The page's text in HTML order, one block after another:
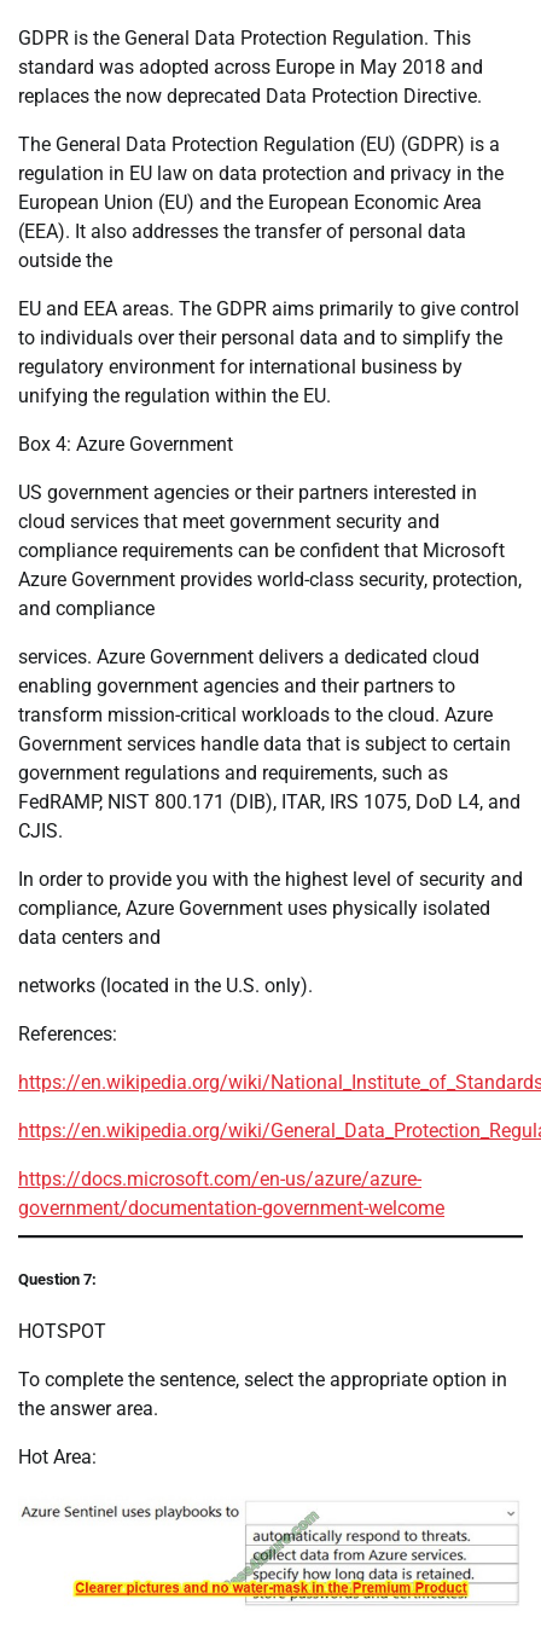
GDPR is the General Data Protection Regulation. This
standard was adopted across Europe in May 2018 and
replaces the now deprecated Data Protection Directive.
The General Data Protection Regulation (EU) (GDPR) is a
regulation in EU law on data protection and privacy in the
European Union (EU) and the European Economic Area
(EEA). It also addresses the transfer of personal data
outside the
EU and EEA areas. The GDPR aims primarily to give control
to individuals over their personal data and to simplify the
regulatory environment for international business by
unifying the regulation within the EU.
Box 4: Azure Government
US government agencies or their partners interested in
cloud services that meet government security and
compliance requirements can be confident that Microsoft
Azure Government provides world-class security, protection,
and compliance
services. Azure Government delivers a dedicated cloud
enabling government agencies and their partners to
transform mission-critical workloads to the cloud. Azure
Government services handle data that is subject to certain
government regulations and requirements, such as
FedRAMP, NIST 800.171 (DIB), ITAR, IRS 1075, DoD L4, and
CJIS.
In order to provide you with the highest level of security and
compliance, Azure Government uses physically isolated
data centers and
networks (located in the U.S. only).
References:
https://en.wikipedia.org/wiki/
https://en.wikipedia.org/wiki/
https://docs.microsoft.com/en-us/azure/azure-
government/documentation-government-welcome
Question 7:
HOTSPOT
To complete the sentence, select the appropriate option in
the answer area.
Hot Area: